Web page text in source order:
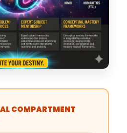
COMPARTMENT